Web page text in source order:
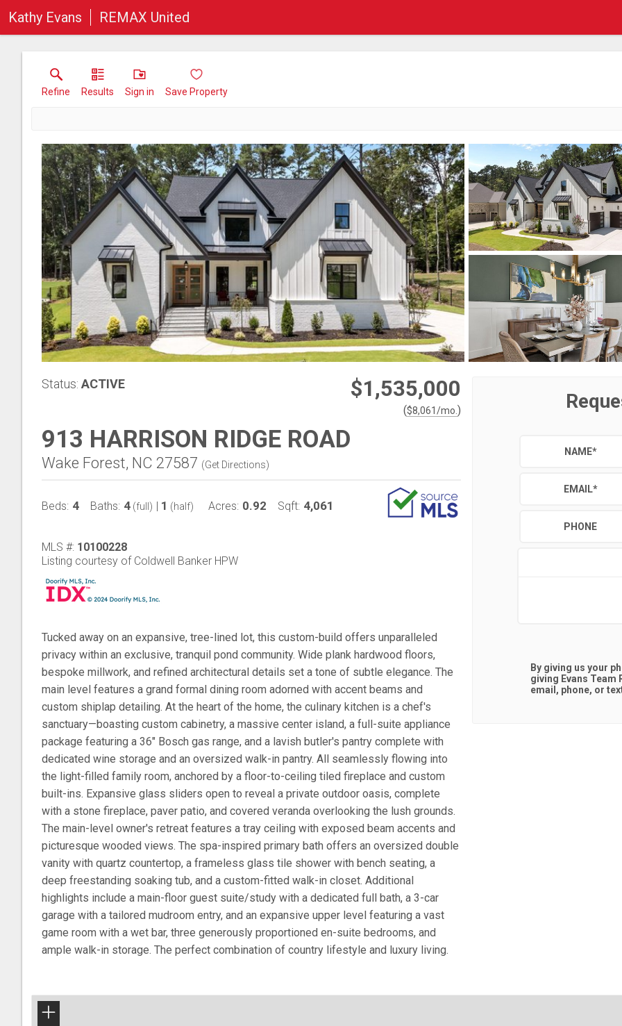
Kathy Evans REMAX United
Refine Results Sign in Save Property
Status: ACTIVE $1,535,000
($8,061/mo. )
913 HARRISON RIDGE ROAD
Wake Forest, NC 27587 (Get Directions)
Beds: 4 Baths: 4 (full) | 1 (half) Acres: 0.92 Sqft: 4,061
MLS #: 10100228
Listing courtesy of Coldwell Banker HPW
Tucked away on an expansive, tree-lined lot, this custom-build offers unparalleled
privacy within an exclusive, tranquil pond community. Wide plank hardwood floors,
bespoke millwork, and refined architectural details set a tone of subtle elegance. The
main level features a grand formal dining room adorned with accent beams and
custom shiplap detailing. At the heart of the home, the culinary kitchen is a chef's
sanctuary—boasting custom cabinetry, a massive center island, a full-suite appliance
package featuring a 36" Bosch gas range, and a lavish butler's pantry complete with
dedicated wine storage and an oversized walk-in pantry. All seamlessly flowing into
the light-filled family room, anchored by a floor-to-ceiling tiled fireplace and custom
built-ins. Expansive glass sliders open to reveal a private outdoor oasis, complete
with a stone fireplace, paver patio, and covered veranda overlooking the lush grounds.
The main-level owner's retreat features a tray ceiling with exposed beam accents and
picturesque wooded views. The spa-inspired primary bath offers an oversized double
vanity with quartz countertop, a frameless glass tile shower with bench seating, a
deep freestanding soaking tub, and a custom-fitted walk-in closet. Additional
highlights include a main-floor guest suite/study with a dedicated full bath, a 3-car
garage with a tailored mudroom entry, and an expansive upper level featuring a vast
game room with a wet bar, three generously proportioned en-suite bedrooms, and
ample walk-in storage. The perfect combination of country lifestyle and luxury living.
NAME*
EMAIL*
PHONE
By giving us your
giving Evans Team
email, phone, or
+